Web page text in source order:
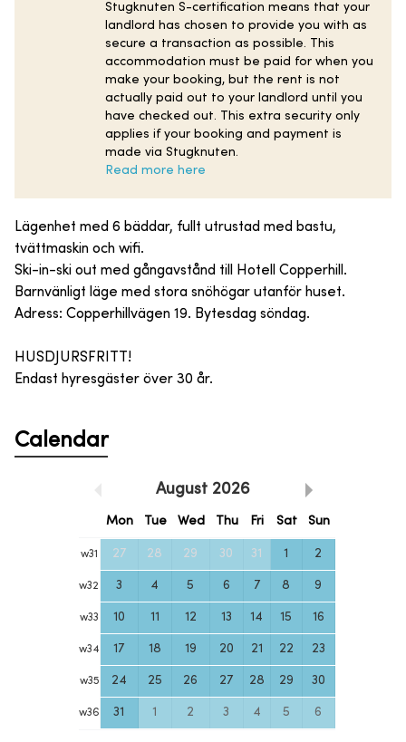
Stugknuten S-certification means that your
landlord has chosen to provide you with as
secure a transaction as possible. This
accommodation must be paid for when you
make your booking, but the rent is not
actually paid out to your landlord until you
have checked out. This extra security only
applies if your booking and payment is
made via Stugknuten.
Read more here
Lägenhet med 6 bäddar, fullt utrustad med bastu,
tvättmaskin och wifi.
Ski-in-ski out med gångavstånd till Hotell Copperhill.
Barnvänligt läge med stora snöhögar utanför huset.
Adress: Copperhillvägen 19. Bytesdag söndag.
HUSDJURSFRITT!
Endast hyresgäster över 30 år.
Calendar
August 2026
Mon Tue Wed Thu Fri Sat Sun
w31 27 28 29 30 31 1 2
w32 3 4 5 6 7 8 9
w33 10 11 12 13 14 15 16
w34 17 18 19 20 21 22 23
w35 24 25 26 27 28 29 30
w36 31 1 2 3 4 5 6